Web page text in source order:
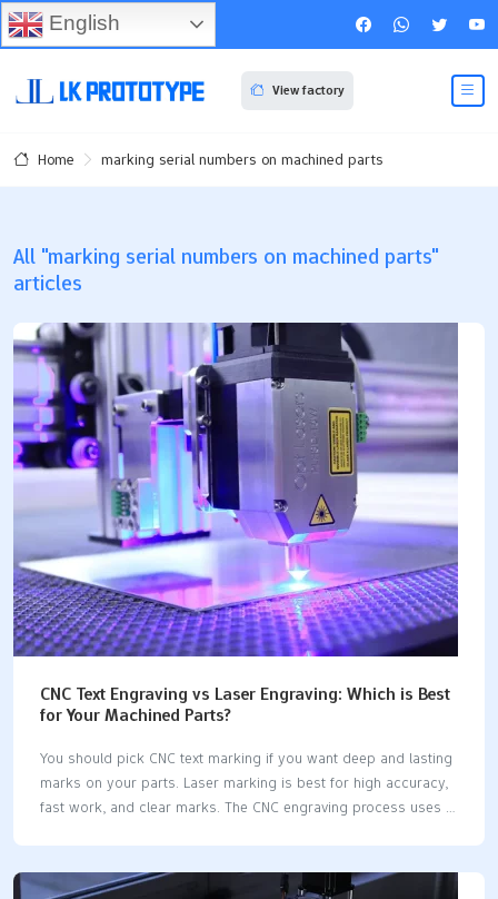
View factory
Home marking serial numbers on machined parts
All "marking serial numbers on machined parts"
articles
CNC Text Engraving vs Laser Engraving: Which is Best
for Your Machined Parts?
You should pick CNC text marking if you want deep and lasting
marks on your parts. Laser marking is best for high accuracy,
fast work, and clear marks. The CNC engraving process uses a
laser marking machine that does not touch the part. Here is
English